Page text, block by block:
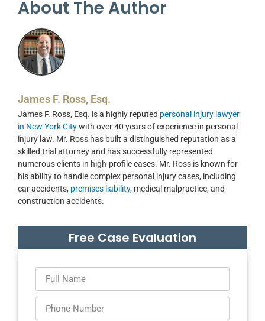
About The Author
James F. Ross, Esq.
James F. Ross, Esq. is a highly reputed personal injury lawyer
in New York Citywith over 40 years of experience in personal
injury law. Mr. Ross has built a distinguished reputation as a
skilled trial attorney and has successfully represented
numerous clients in high-profile cases. Mr. Ross is known for
his ability to handle complex personal injury cases, including
car accidents, premises liability, medical malpractice, and
construction accidents.
Free Case Evaluation